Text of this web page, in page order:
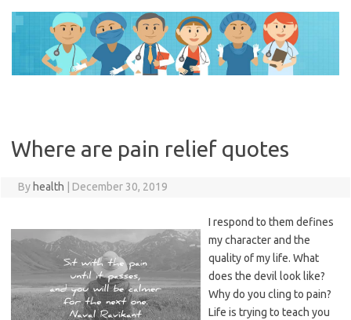
content
Where are pain relief quotes
By health December 30, 2019
I respond to them defines
my character and the
quality of my life. What
does the devil look like?
Why do you cling to pain?
Life is trying to teach you